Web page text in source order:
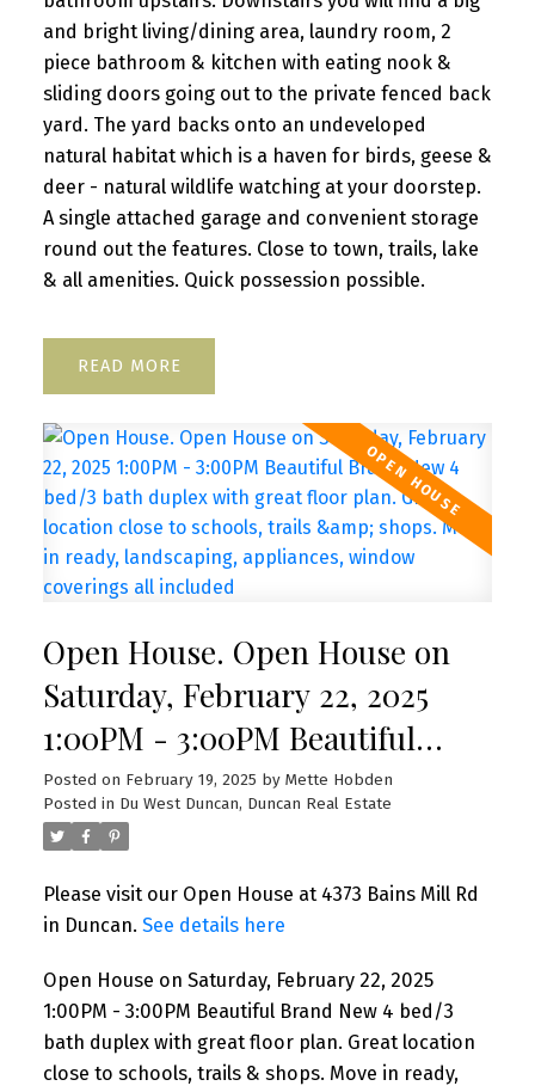
and bright living/dining area, laundry room, 2
piece bathroom & kitchen with eating nook &
sliding doors going out to the private fenced back
yard. The yard backs onto an undeveloped
natural habitat which is a haven for birds, geese &
deer - natural wildlife watching at your doorstep.
A single attached garage and convenient storage
round out the features. Close to town, trails, lake
& all amenities. Quick possession possible.
READ
Open House. Open House on
Saturday, February 22, 2025
1:00PM - 3:00PM Beautiful
Brand New 4 bed/3 bath duplex
with great floor plan. Great
& shops. Move in ready,
window coverings all included
Posted on February 19, 2025 by Mette Hobden
Posted in Du West Duncan, Duncan Real Estate
Please visit our Open House at 4373 Bains Mill Rd
in Duncan. See details here
Open House on Saturday, February 22, 2025
1:00PM - 3:00PM Beautiful Brand New 4 bed/3
bath duplex with great floor plan. Great location
close to schools, trails & shops. Move in ready,